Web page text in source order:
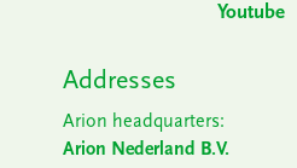
Youtube
Addresses
Arion headquarters:
Arion Nederland B.V.